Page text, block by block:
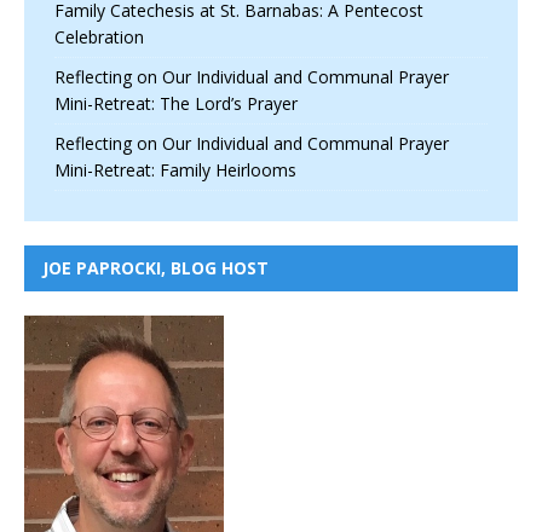
Family Catechesis at St. Barnabas: A Pentecost
Celebration
Reflecting on Our Individual and Communal Prayer
Mini-Retreat: The Lord’s Prayer
Reflecting on Our Individual and Communal Prayer
Mini-Retreat: Family Heirlooms
JOE PAPROCKI, BLOG HOST